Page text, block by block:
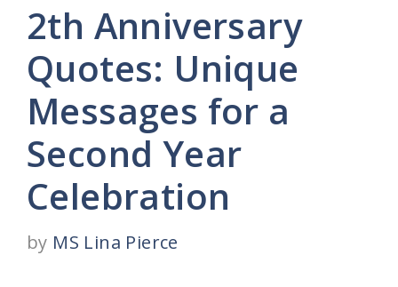
2th Anniversary
Quotes: Unique
Messages for a
Second Year
Celebration
by MS Lina Pierce